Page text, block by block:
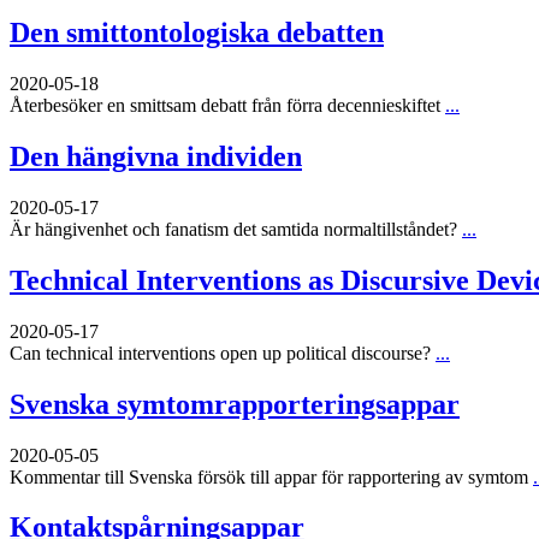
Den smittontologiska debatten
2020-05-18
Återbesöker en smittsam debatt från förra decennieskiftet ...
Den hängivna individen
2020-05-17
Är hängivenhet och fanatism det samtida normaltillståndet? ...
Technical Interventions as Discursive
2020-05-17
Can technical interventions open up political discourse? ...
Svenska symtomrapporteringsappar
2020-05-05
Kommentar till Svenska försök till appar för rapportering av symtom
Kontaktspårningsappar